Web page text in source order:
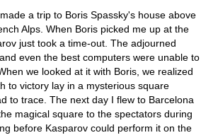
a trip to Boris Spassky's house above
Alps. When Boris picked me up at the
just took a time-out. The adjourned
even the best computers were unable to
we looked at it with Boris, we realized
to victory lay in a mysterious square
to trace. The next day I flew to Barcelona
magical square to the spectators during
before Kasparov could perform it on the